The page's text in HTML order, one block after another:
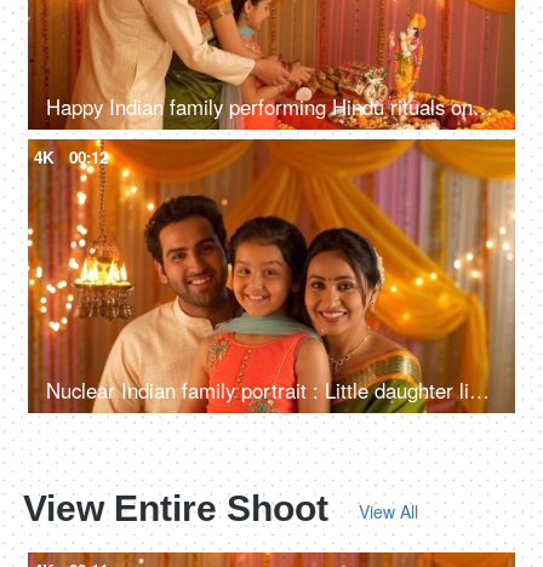
Happy Indian family performing Hindu rituals on the auspicious day of Janamashtmi
4K 00:12
Nuclear Indian family portrait : Little daughter lighting diyas. Complete Family in India
View Entire Shoot View All